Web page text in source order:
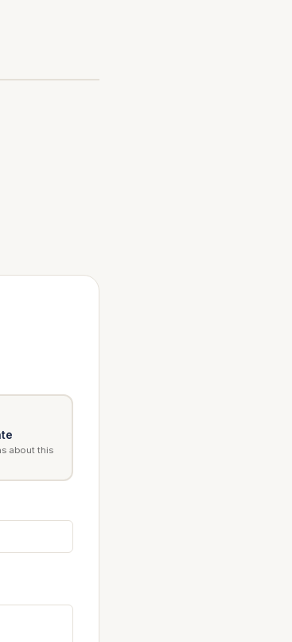
about this